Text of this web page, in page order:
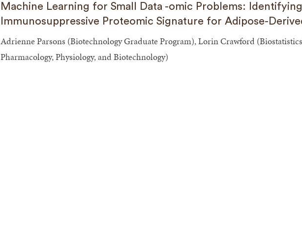
Machine Learning for Small Data -omic Problems:
Immunosuppressive Proteomic Signature for Adipose-
Adrienne Parsons (Biotechnology Graduate Program), Lorin Crawford
Pharmacology, Physiology, and Biotechnology)